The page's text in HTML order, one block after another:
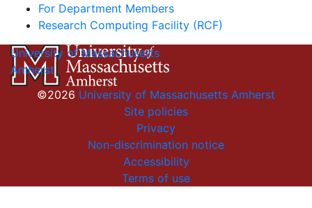
For Department Members
Research Computing Facility (RCF)
University of Massachusetts
Amherst
©2026 University of Massachusetts Amherst
Site policies
Privacy
Non-discrimination notice
Accessibility
Terms of use